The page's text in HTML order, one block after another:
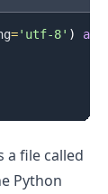
='utf-8' ) as
a file called
Python